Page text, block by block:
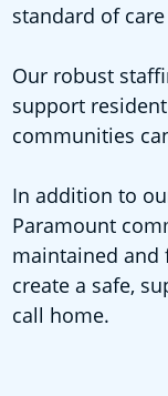
standard of
Our robust
support
communities
In addition to
Paramount
maintained
create a safe,
call home.